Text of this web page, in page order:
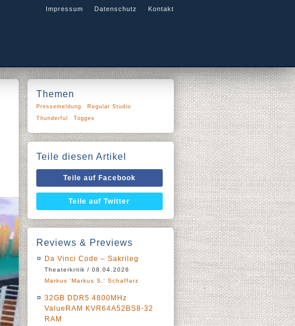
Impressum Datenschutz Kontakt
Themen
Pressemeldung
Regular Studio
Thunderful
Togges
Teile diesen Artikel
Teile auf Facebook
Teile auf Twitter
Reviews & Previews
Da Vinci Code – Sakrileg
Theaterkritik / 08.04.2026
Markus 'Markus S.' Schaffarz
32GB DDR5 4800MHz
ValueRAM KVR64A52BS8-32
RAM